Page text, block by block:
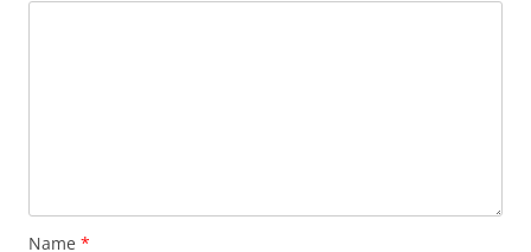
Name *